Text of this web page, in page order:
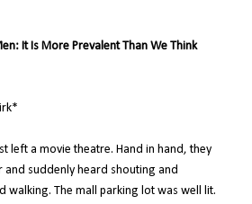
It Is More Prevalent Than We Think
left a movie theatre. Hand in hand, they
suddenly heard shouting and
walking. The mall parking lot was well lit.